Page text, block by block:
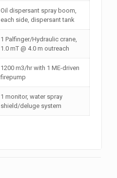
Oil dispersant spray boom,
each side, dispersant tank
1 Palfinger/Hydraulic crane,
1.0 mT @ 4.0 m outreach
1200 m3/hr with 1 ME-driven
firepump
1 monitor, water spray
shield/deluge system